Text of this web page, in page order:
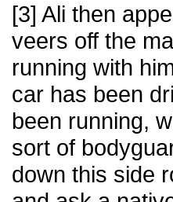
[3] Ali then
veers off the
running with
car has been
been running,
sort of
down this side